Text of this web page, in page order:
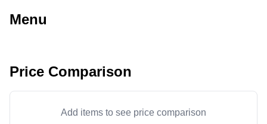
Menu
Price Comparison
Add items to see price comparison